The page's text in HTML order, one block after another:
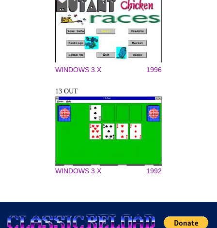
WINDOWS 3.X 1996
13 OUT
WINDOWS 3.X 1992